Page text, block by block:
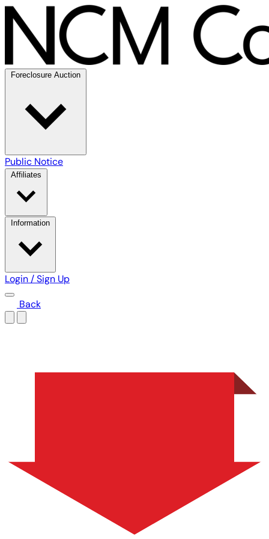
Foreclosure Auction
Public Notice
Affiliates
Information
Login / Sign Up
Back